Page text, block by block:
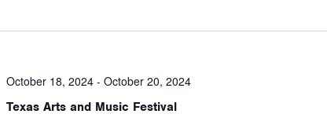
Texas Arts and Music Festival
October 18, 2024 -October 20, 2024